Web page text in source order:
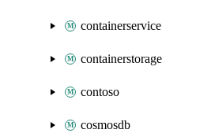
containerservice
containerstorage
contoso
cosmosdb